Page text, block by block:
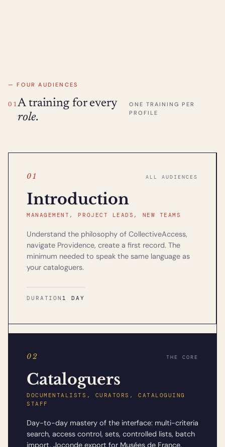
— FOUR AUDIENCES
01A training for every
role.
ONE TRAINING PER
PROFILE
01 ALL AUDIENCES
Introduction
MANAGEMENT, PROJECT LEADS, NEW TEAMS
Understand the philosophy of CollectiveAccess,
navigate Providence, create a first record. The
minimum needed to speak the same language as
your cataloguers.
DURATION1 DAY
02 THE CORE
Cataloguers
DOCUMENTALISTS, CURATORS, CATALOGUING
STAFF
Day-to-day mastery of the interface: multi-criteria
search, access control, sets, controlled lists, batch
import, Joconde export for Musées de France.